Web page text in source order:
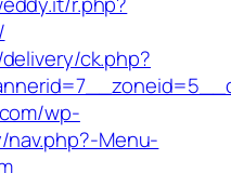
ck.php?
wp-
Menu-